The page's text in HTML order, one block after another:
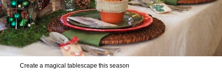
Create a magical tablescape this season